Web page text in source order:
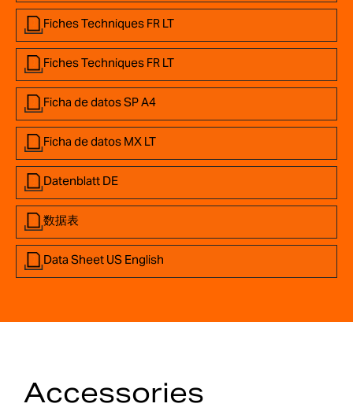
Fiches Techniques FR LT
Fiches Techniques FR LT
Ficha de datos SP A4
Ficha de datos MX LT
Datenblatt DE
数据表
Data Sheet US English
Accessories